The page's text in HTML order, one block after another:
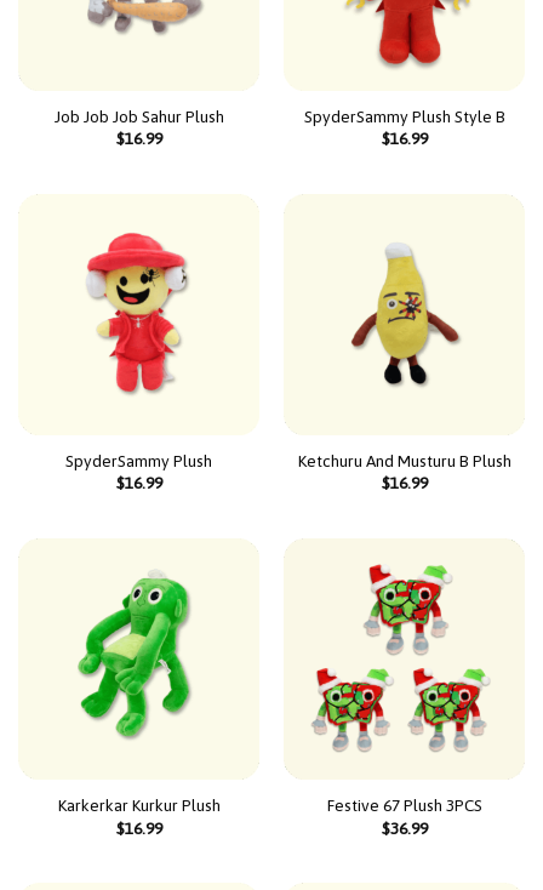
Job Job Job Sahur Plush
$16.99
SpyderSammy Plush Style B
$16.99
SpyderSammy Plush
$16.99
Ketchuru And Musturu B Plush
$16.99
Karkerkar Kurkur Plush
$16.99
Festive 67 Plush 3PCS
$36.99